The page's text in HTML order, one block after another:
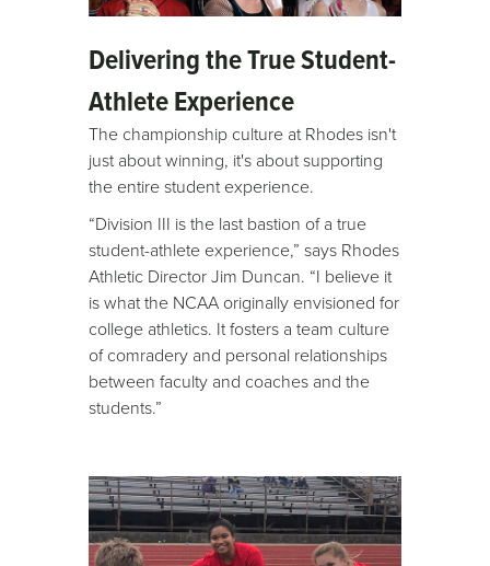
Delivering the True Student-
Athlete Experience
The championship culture at Rhodes isn't
just about winning, it's about supporting
the entire student experience.
“Division III is the last bastion of a true
student-athlete experience,” says Rhodes
Athletic Director Jim Duncan. “I believe it
is what the NCAA originally envisioned for
college athletics. It fosters a team culture
of comradery and personal relationships
between faculty and coaches and the
students.”